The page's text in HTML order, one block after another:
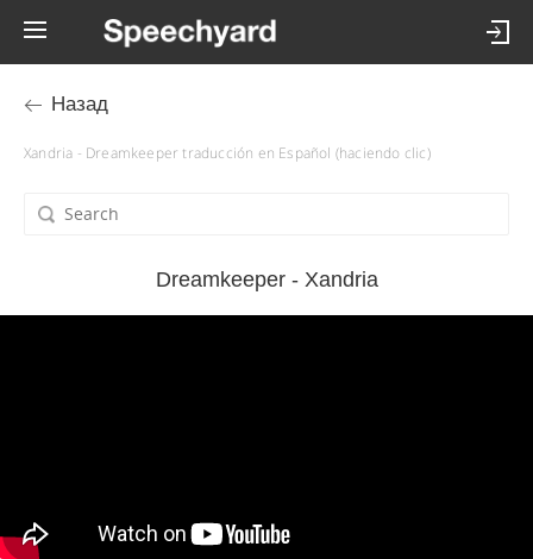
Назад
Xandria - Dreamkeeper traducción en Español (haciendo clic)
Dreamkeeper - Xandria